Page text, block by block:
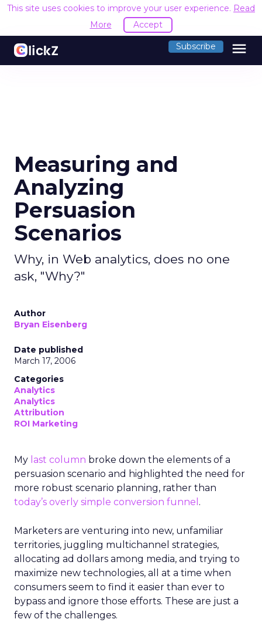
This site uses cookies to improve your user experience. Read
More
Accept
Subscribe menu
Measuring and
Analyzing
Persuasion
Scenarios
Why, in Web analytics, does no one
ask, "Why?"
Author
Bryan Eisenberg
Date published
March 17, 2006
Categories
Analytics
Analytics
Attribution
ROI Marketing
My last column broke down the elements of a
persuasion scenario and highlighted the need for
more robust scenario planning, rather than
today’s overly simple conversion funnel .
Marketers are venturing into new, unfamiliar
territories, juggling multichannel strategies,
allocating ad dollars among media, and trying to
maximize new technologies, all at a time when
consumers seem to find it easier than ever to
bypass and ignore those efforts. These are just a
few of the challenges.